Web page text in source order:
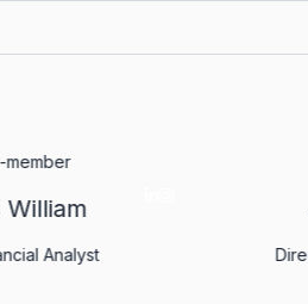
James William
Senior Financial Analyst